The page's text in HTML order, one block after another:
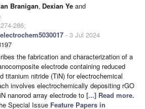
Branigan, Dexian Ye and
286;
- 3 Jul 2024
the fabrication and characterization of a
electrode containing reduced
titanium nitride (TiN) for electrochemical
involves electrochemically depositing rGO
nanorod array electrode to [...] Read more.
Special Issue Feature Papers in